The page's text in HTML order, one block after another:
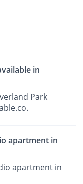
in
Park
apartment in
apartment in